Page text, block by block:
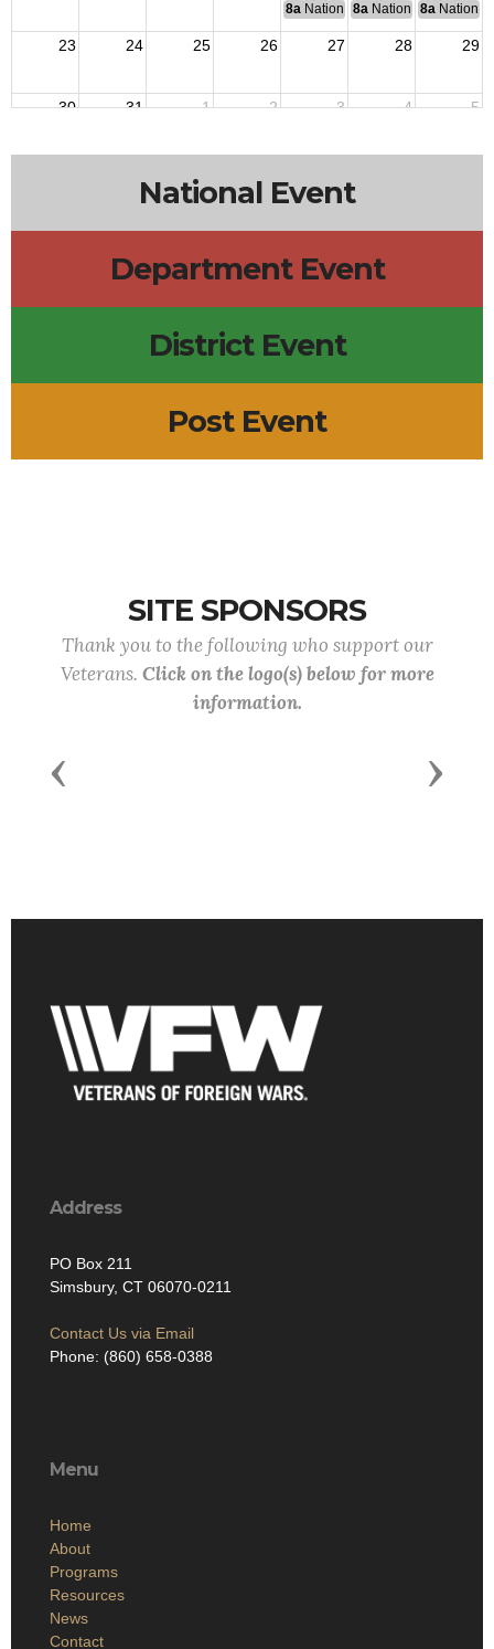
8a National Budget & Finance
8a National Council of
8a National
23 24 25 26 27 28 29
30 31 1 2 3 4 5
National Event
Department Event
District Event
Post Event
SITE SPONSORS
Thank you to the following who support our
Veterans. Click on the logo(s) below for more
information.
Previous Next
Address
PO Box 211
Simsbury, CT 06070-0211
Contact Us via Email
Phone: (860) 658-0388
Menu
Home
About
Programs
Resources
News
Contact